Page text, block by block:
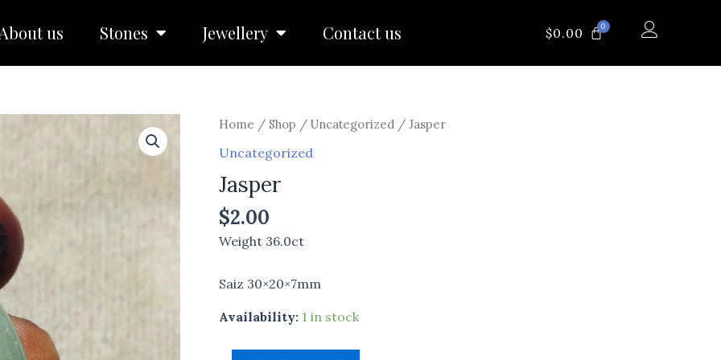
About us Stones Jewellery Contact us $0.00 0CART
Home / Shop / Uncategorized / Jasper
Uncategorized
Jasper
$2.00
Weight 36.0ct
Saiz 30×20×7mm
Availability: 1 in stock
Jasper
quantity